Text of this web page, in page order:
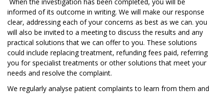
informed of its outcome in writing. We will make our response
clear, addressing each of your concerns as best as we can. you
will also be invited to a meeting to discuss the results and any
practical solutions that we can offer to you. These solutions
could include replacing treatment, refunding fees paid, referring
you for specialist treatments or other solutions that meet your
needs and resolve the complaint.
We regularly analyse patient complaints to learn from them and